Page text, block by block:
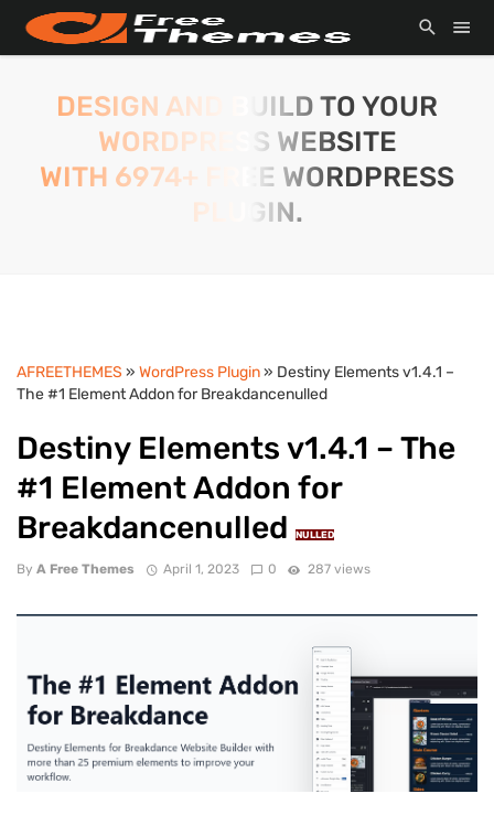
DESIGN AND BUILD TO YOUR
WORDPRESS WEBSITE
WITH 6974+ FREE WORDPRESS
PLUGIN.
AFREETHEMES » WordPress Plugin» Destiny Elements v1.4.1 –
The #1 Element Addon for Breakdancenulled
Destiny Elements v1.4.1 – The
#1 Element Addon for
Breakdancenulled
NULLED
By A Free Themes April 1, 2023 0 287 views